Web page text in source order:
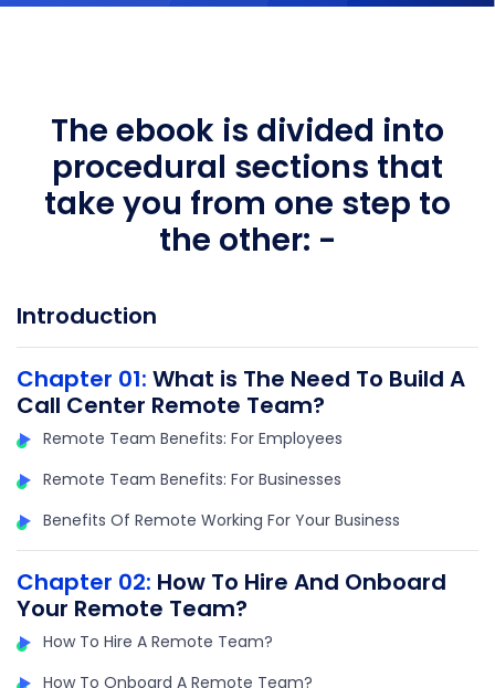
The ebook is divided into
procedural sections that
take you from one step to
the other: -
Introduction
Chapter 01: What is The Need To Build A
Call Center Remote Team?
Remote Team Benefits: For Employees
Remote Team Benefits: For Businesses
Benefits Of Remote Working For Your Business
Chapter 02: How To Hire And Onboard
Your Remote Team?
How To Hire A Remote Team?
How To Onboard A Remote Team?